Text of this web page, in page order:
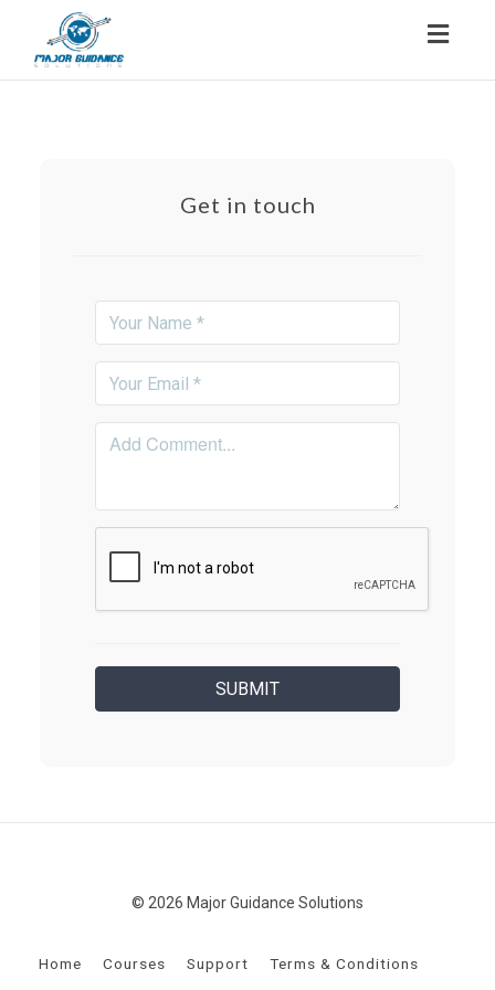
Get in touch
© 2026 Major Guidance Solutions
Home Courses Support Terms & Conditions